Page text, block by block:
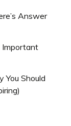
Answer
Important
You Should